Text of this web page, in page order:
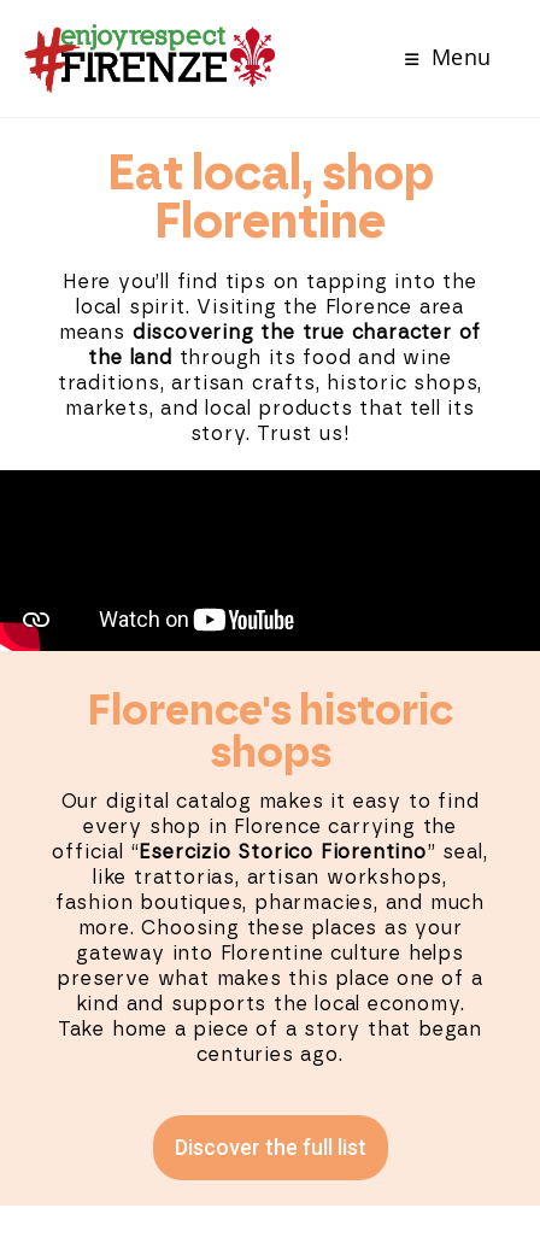
Menu
Eat local, shop
Florentine
Here you’ll find tips on tapping into the
local spirit. Visiting the Florence area
means discovering the true character of
the land through its food and wine
traditions, artisan crafts, historic shops,
markets, and local products that tell its
story. Trust us!
Florence's historic
shops
Our digital catalog makes it easy to find
every shop in Florence carrying the
official “Esercizio Storico Fiorentino” seal,
like trattorias, artisan workshops,
fashion boutiques, pharmacies, and much
more. Choosing these places as your
gateway into Florentine culture helps
preserve what makes this place one of a
kind and supports the local economy.
Take home a piece of a story that began
centuries ago.
Discover the full list